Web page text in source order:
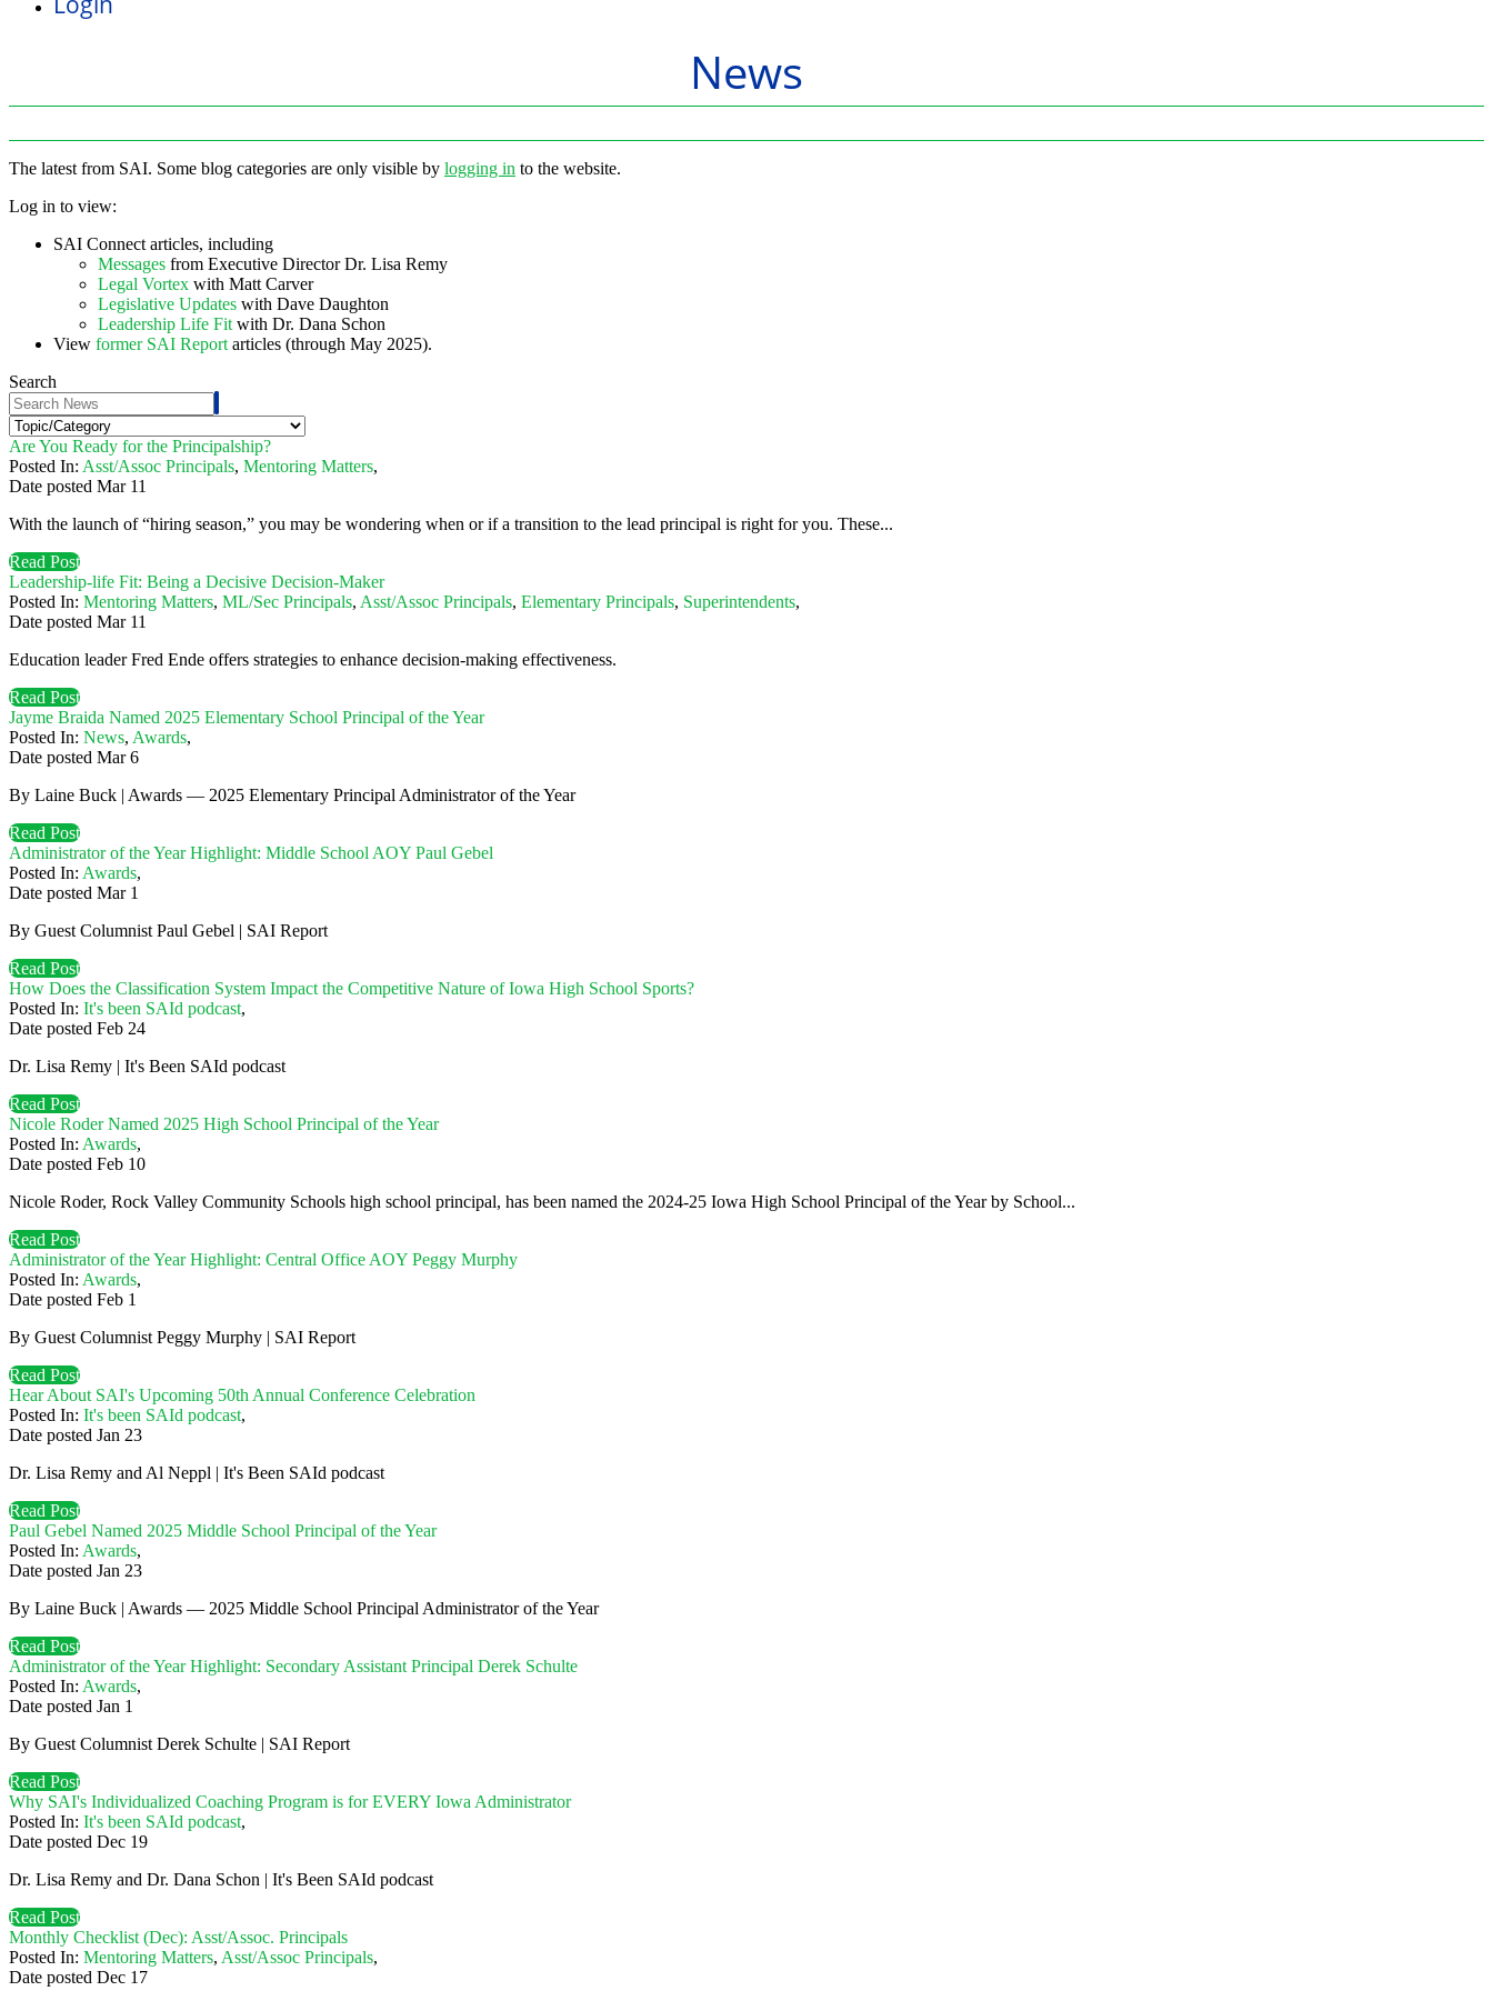
News
The latest from SAI. Some blog categories are only visible by logging in to the website.
Log in to view:
SAI Connect articles, including
Messages from Executive Director Dr. Lisa Remy
Legal Vortex with Matt Carver
Legislative Updates with Dave Daughton
Leadership Life Fit with Dr. Dana Schon
View former SAI Report articles (through May 2025).
Search
Are You Ready for the Principalship?
Posted In: Asst/Assoc Principals, Mentoring Matters,
Date posted Mar 11
With the launch of “hiring season,” you may be wondering when or if a transition to the lead principal is right for you. These...
Read Post
Leadership-life Fit: Being a Decisive Decision-Maker
Posted In: Mentoring Matters, ML/Sec Principals, Asst/Assoc Principals, Elementary Principals, Superintendents,
Date posted Mar 11
Education leader Fred Ende offers strategies to enhance decision-making effectiveness.
Read Post
Jayme Braida Named 2025 Elementary School Principal of the Year
Posted In: News, Awards,
Date posted Mar 6
By Laine Buck | Awards — 2025 Elementary Principal Administrator of the Year
Read Post
Administrator of the Year Highlight: Middle School AOY Paul Gebel
Posted In: Awards,
Date posted Mar 1
By Guest Columnist Paul Gebel | SAI Report
Read Post
How Does the Classification System Impact the Competitive Nature of Iowa High School Sports?
Posted In: It's been SAId podcast,
Date posted Feb 24
Dr. Lisa Remy | It's Been SAId podcast
Read Post
Nicole Roder Named 2025 High School Principal of the Year
Posted In: Awards,
Date posted Feb 10
Nicole Roder, Rock Valley Community Schools high school principal, has been named the 2024-25 Iowa High School Principal of the Year by School...
Read Post
Administrator of the Year Highlight: Central Office AOY Peggy Murphy
Posted In: Awards,
Date posted Feb 1
By Guest Columnist Peggy Murphy | SAI Report
Read Post
Hear About SAI's Upcoming 50th Annual Conference Celebration
Posted In: It's been SAId podcast,
Date posted Jan 23
Dr. Lisa Remy and Al Neppl | It's Been SAId podcast
Read Post
Paul Gebel Named 2025 Middle School Principal of the Year
Posted In: Awards,
Date posted Jan 23
By Laine Buck | Awards — 2025 Middle School Principal Administrator of the Year
Read Post
Administrator of the Year Highlight: Secondary Assistant Principal Derek Schulte
Posted In: Awards,
Date posted Jan 1
By Guest Columnist Derek Schulte | SAI Report
Read Post
Why SAI's Individualized Coaching Program is for EVERY Iowa Administrator
Posted In: It's been SAId podcast,
Date posted Dec 19
Dr. Lisa Remy and Dr. Dana Schon | It's Been SAId podcast
Read Post
Monthly Checklist (Dec): Asst/Assoc. Principals
Posted In: Mentoring Matters, Asst/Assoc Principals,
Date posted Dec 17